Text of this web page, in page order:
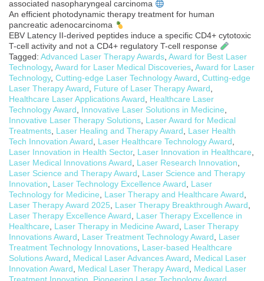
associated nasopharyngeal carcinoma
An efficient photodynamic therapy treatment for human
pancreatic adenocarcinoma
EBV Latency II-derived peptides induce a specific CD4+ cytotoxic
T-cell activity and not a CD4+ regulatory T-cell response
Tagged: Advanced Laser Therapy Awards, Award for Best Laser
Technology, Award for Laser Medical Discoveries, Award for Laser
Technology, Cutting-edge Laser Technology Award, Cutting-edge
Laser Therapy Award, Future of Laser Therapy Award,
Healthcare Laser Applications Award, Healthcare Laser
Technology Award, Innovative Laser Solutions in Medicine,
Innovative Laser Therapy Solutions, Laser Award for Medical
Treatments, Laser Healing and Therapy Award, Laser Health
Tech Innovation Award, Laser Healthcare Technology Award,
Laser Innovation in Health Sector, Laser Innovation in Healthcare,
Laser Medical Innovations Award, Laser Research Innovation,
Laser Science and Therapy Award, Laser Science and Therapy
Innovation, Laser Technology Excellence Award, Laser
Technology for Medicine, Laser Therapy and Healthcare Award,
Laser Therapy Award 2025, Laser Therapy Breakthrough Award,
Laser Therapy Excellence Award, Laser Therapy Excellence in
Healthcare, Laser Therapy in Medicine Award, Laser Therapy
Innovations Award, Laser Treatment Technology Award, Laser
Treatment Technology Innovations, Laser-based Healthcare
Solutions Award, Medical Laser Advances Award, Medical Laser
Innovation Award, Medical Laser Therapy Award, Medical Laser